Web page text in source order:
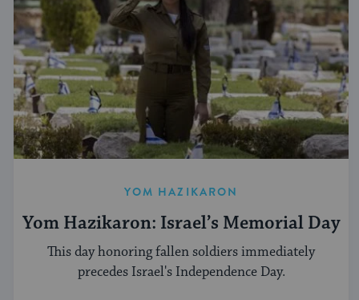
YOM HAZIKARON
Yom Hazikaron: Israel’s Memorial Day
This day honoring fallen soldiers immediately
precedes Israel's Independence Day.